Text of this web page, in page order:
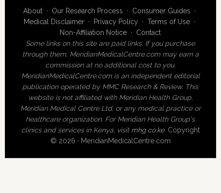
About· Our Research Process · Consumer Guides ·
Medical Disclaimer· Privacy Policy · Terms of Use·
Non-Affiliation Notice · Contact
Some links on this site are paid links. If you purchase
through them, MeridianMedicalCentre.com may earn a
commission at no additional cost to you.
MeridianMedicalCentre.com is an independent editorial
publication operated by MMC Research & Review. This
website is not affiliated with Meridian Health Group,
Meridian Medical Centre Ltd, or any medical practice or
healthcare organization. For Meridian Health Group's
clinics and services in Kenya, visit mhg.co.ke. Copyright
© 2026 · MeridianMedicalCentre.com